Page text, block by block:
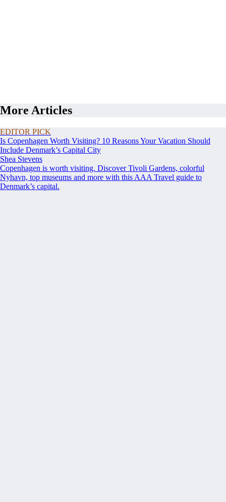
More Articles
EDITOR PICK
Is Copenhagen Worth Visiting? 10 Reasons Your Vacation Should
Include Denmark’s Capital City
Shea Stevens
Copenhagen is worth visiting. Discover Tivoli Gardens, colorful
Nyhavn, top museums and more with this AAA Travel guide to
Denmark’s capital.